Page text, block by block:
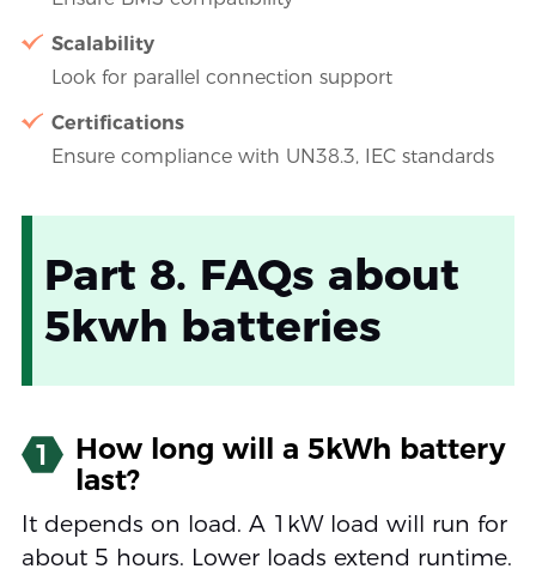
Scalability
Look for parallel connection support
Certifications
Ensure compliance with UN38.3, IEC standards
Part 8. FAQs about
5kwh batteries
1
How long will a 5kWh battery
last?
It depends on load. A 1kW load will run for
about 5 hours. Lower loads extend runtime.